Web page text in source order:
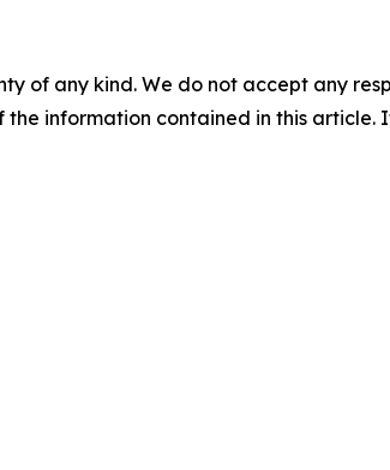
of any kind. We do not accept any
information contained in this